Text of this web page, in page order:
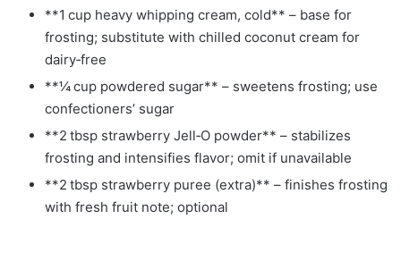
**1 cup heavy whipping cream, cold** – base for
frosting; substitute with chilled coconut cream for
dairy‑free
**¼ cup powdered sugar** – sweetens frosting; use
confectioners’ sugar
**2 tbsp strawberry Jell‑O powder** – stabilizes
frosting and intensifies flavor; omit if unavailable
**2 tbsp strawberry puree (extra)** – finishes frosting
with fresh fruit note; optional